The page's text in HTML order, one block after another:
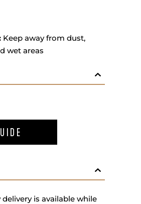
Keep away from dust,
wet areas
is available while